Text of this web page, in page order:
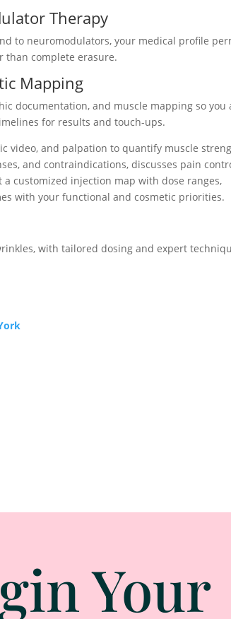
Therapy
to neuromodulators, your medical profile
than complete erasure.
Mapping
documentation, and muscle mapping so you
for results and touch-ups.
video, and palpation to quantify muscle
and contraindications, discusses pain
customized injection map with dose ranges,
with your functional and cosmetic priorities.
with tailored dosing and expert
Your